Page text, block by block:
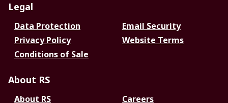
Legal
Data Protection
Email Security
Privacy Policy
Website Terms
Conditions of Sale
About RS
About RS Careers